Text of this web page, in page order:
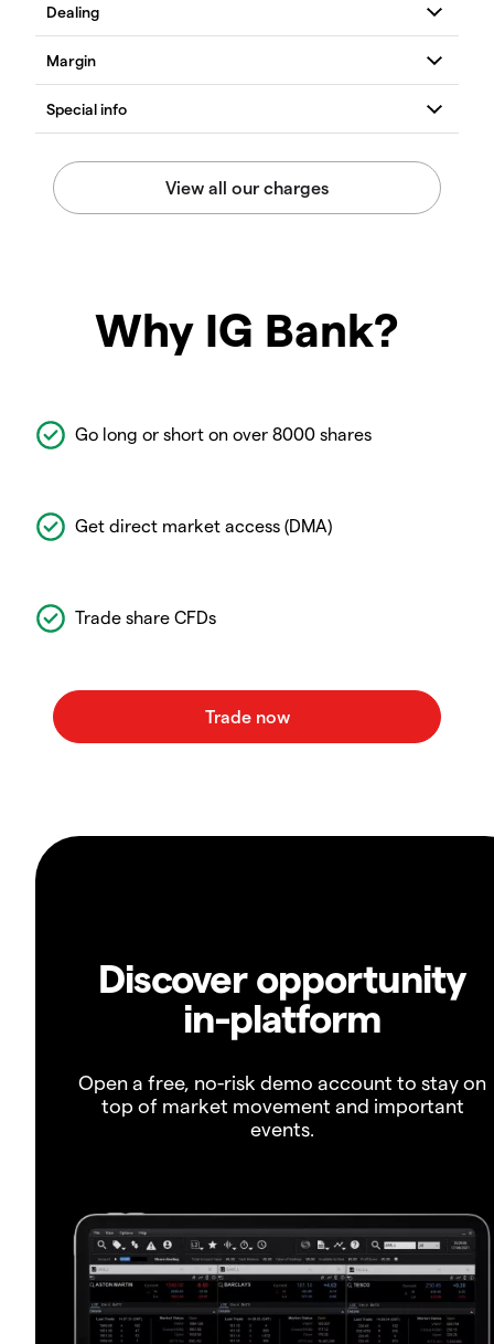
Why IG Bank?
Go long or short on over 8000 shares
Get direct market access (DMA)
Trade share CFDs
Discover opportunity
in-platform
Open a free, no-risk demo account to stay on
top of market movement and important
events.